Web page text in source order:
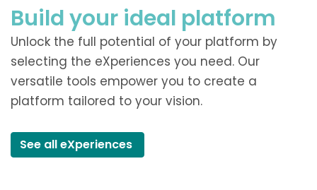
Build your ideal platform
Unlock the full potential of your platform by
selecting the eXperiences you need. Our
versatile tools empower you to create a
platform tailored to your vision.
See all eXperiences